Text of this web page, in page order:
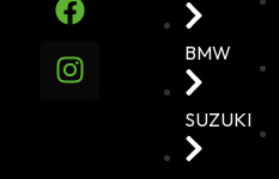
BMW
SUZUKI